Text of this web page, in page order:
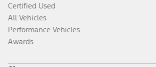
Certified Used
All Vehicles
Performance Vehicles
Awards